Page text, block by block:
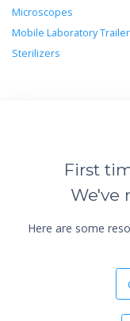
Microscopes
Mobile Laboratory
Sterilizers
First
We've
Here are some